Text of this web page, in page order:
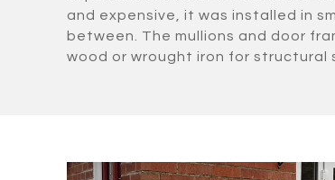
and expensive, it was installed in
between. The mullions and door
wood or wrought iron for structural